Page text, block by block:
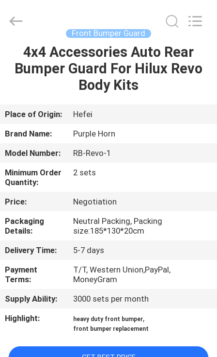
HOME
VIDEOS
US
TOUR
CONTROL
CONTACT
US
Commerce
Front Bumper Guard
4x4 Accessories Auto Rear
Bumper Guard For Hilux Revo
Body Kits
Place of Origin:
Hefei
Brand Name:
Purple Horn
Model Number:
RB-Revo-1
Minimum Order
Quantity:
2 sets
Price:
Negotiation
Packaging
Details:
Neutral Packing, Packing
size:185*130*20cm
Delivery Time:
5-7 days
Payment
Terms:
T/T, Western Union,PayPal,
MoneyGram
Supply Ability:
3000 sets per month
Highlight:
heavy duty front bumper,
front bumper replacement